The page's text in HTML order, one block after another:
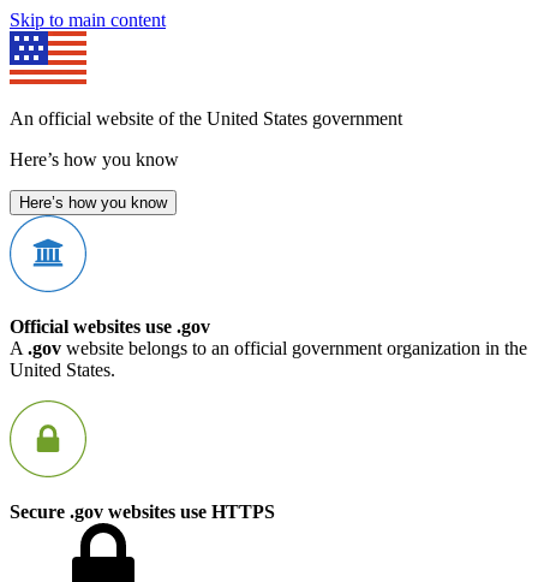
Skip to main content
An official website of the United States government
Here’s how you know
Here’s how you know
Official websites use .gov
A .gov website belongs to an official government organization in the
United States.
Secure .gov websites use HTTPS